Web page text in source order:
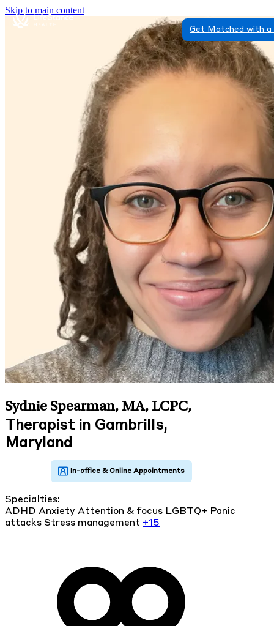
Skip to main content
Get Matched with
Sydnie Spearman, MA, LCPC,
Therapist in Gambrills,
Maryland
Specialties:
ADHD Anxiety Attention & focus LGBTQ+ Panic
attacks Stress management +15